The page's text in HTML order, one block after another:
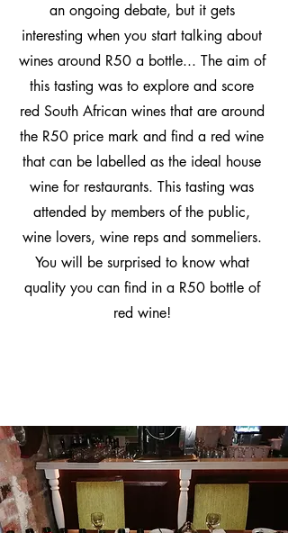
an ongoing debate, but it gets
interesting when you start talking about
wines around R50 a bottle... The aim of
this tasting was to explore and score
red South African wines that are around
the R50 price mark and find a red wine
that can be labelled as the ideal house
wine for restaurants. This tasting was
attended by members of the public,
wine lovers, wine reps and sommeliers.
You will be surprised to know what
quality you can find in a R50 bottle of
red wine!